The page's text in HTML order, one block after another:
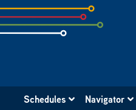
Skip
to
subpage
Schedules Navigator